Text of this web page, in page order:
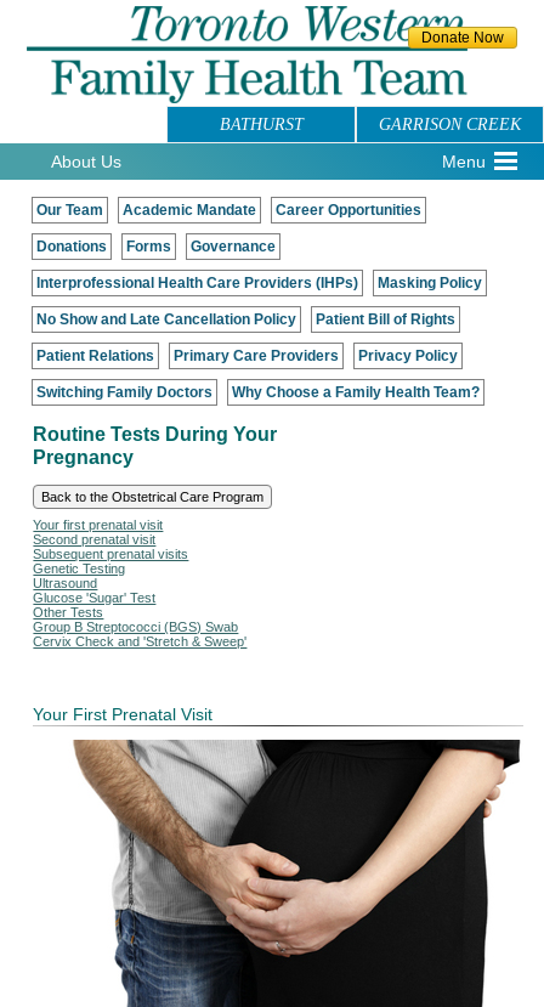
GARRISON CREEK
BATHURST
About Us
Menu
Our Team Academic Mandate Career Opportunities
Donations Forms Governance
Interprofessional Health Care Providers (IHPs) Masking Policy
No Show and Late Cancellation Policy Patient Bill of Rights
Patient Relations Primary Care Providers Privacy Policy
Switching Family Doctors Why Choose a Family Health Team?
Routine Tests During Your
Pregnancy
Back to the Obstetrical Care Program
Your first prenatal visit
Second prenatal visit
Subsequent prenatal visits
Genetic Testing
Ultrasound
Glucose 'Sugar' Test
Other Tests
Group B Streptococci (BGS) Swab
Cervix Check and 'Stretch & Sweep'
Your First Prenatal Visit